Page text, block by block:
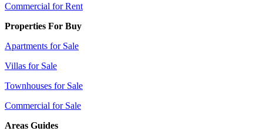
Commercial for Rent
Properties For Buy
Apartments for Sale
Villas for Sale
Townhouses for Sale
Commercial for Sale
Areas Guides